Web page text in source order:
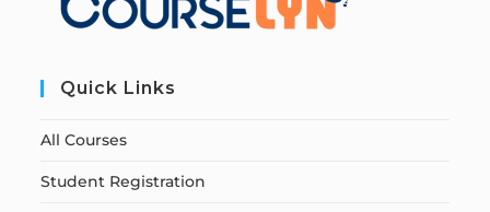
Quick Links
All Courses
Student Registration